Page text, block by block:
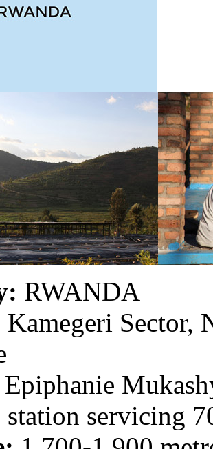
RWANDA
Kamegeri Sector,
Epiphanie
station servicing